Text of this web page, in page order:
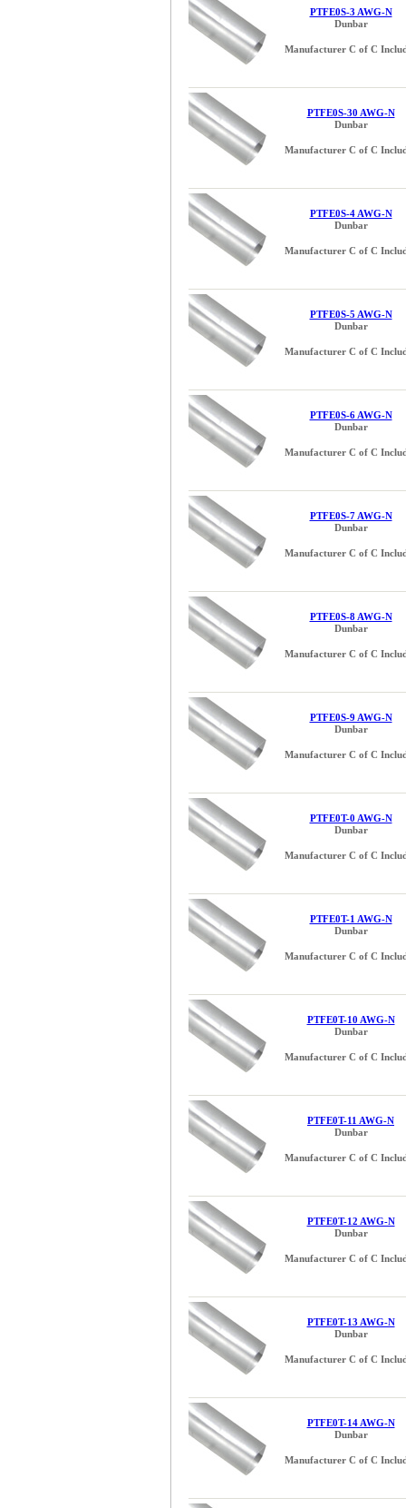
PTFE0S-3 AWG-N
Dunbar
Manufacturer C of C
PTFE0S-30 AWG-N
Dunbar
Manufacturer C of C
PTFE0S-4 AWG-N
Dunbar
Manufacturer C of C
PTFE0S-5 AWG-N
Dunbar
Manufacturer C of C
PTFE0S-6 AWG-N
Dunbar
Manufacturer C of C
PTFE0S-7 AWG-N
Dunbar
Manufacturer C of C
PTFE0S-8 AWG-N
Dunbar
Manufacturer C of C
PTFE0S-9 AWG-N
Dunbar
Manufacturer C of C
PTFE0T-0 AWG-N
Dunbar
Manufacturer C of C
PTFE0T-1 AWG-N
Dunbar
Manufacturer C of C
PTFE0T-10 AWG-N
Dunbar
Manufacturer C of C
PTFE0T-11 AWG-N
Dunbar
Manufacturer C of C
PTFE0T-12 AWG-N
Dunbar
Manufacturer C of C
PTFE0T-13 AWG-N
Dunbar
Manufacturer C of C
PTFE0T-14 AWG-N
Dunbar
Manufacturer C of C